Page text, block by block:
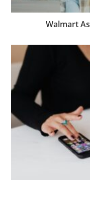
Walmart